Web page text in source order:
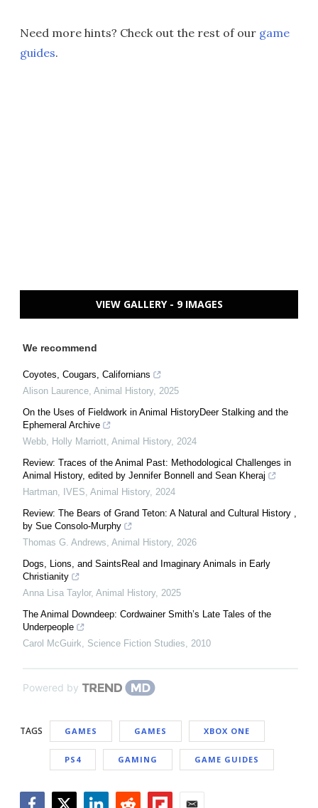
Need more hints? Check out the rest of our game
guides.
VIEW GALLERY - 9 IMAGES
We recommend
Coyotes, Cougars, Californians
Alison Laurence, Animal History, 2025
On the Uses of Fieldwork in Animal HistoryDeer Stalking and the
Ephemeral Archive
Webb, Holly Marriott, Animal History, 2024
Review: Traces of the Animal Past: Methodological Challenges in
Animal History, edited by Jennifer Bonnell and Sean Kheraj
Hartman, IVES, Animal History, 2024
Review: The Bears of Grand Teton: A Natural and Cultural History ,
by Sue Consolo-Murphy
Thomas G. Andrews, Animal History, 2026
Dogs, Lions, and SaintsReal and Imaginary Animals in Early
Christianity
Anna Lisa Taylor, Animal History, 2025
The Animal Downdeep: Cordwainer Smith’s Late Tales of the
Underpeople
Carol McGuirk, Science Fiction Studies, 2010
Powered by
TAGS GAMES GAMES XBOX ONE
PS4 GAMING GAME GUIDES